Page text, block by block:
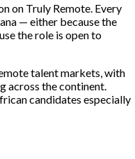
on Truly Remote. Every
— either because the
the role is open to
talent markets, with
across the continent.
candidates especially